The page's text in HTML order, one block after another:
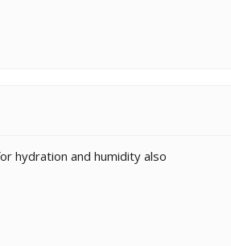
hydration and humidity also